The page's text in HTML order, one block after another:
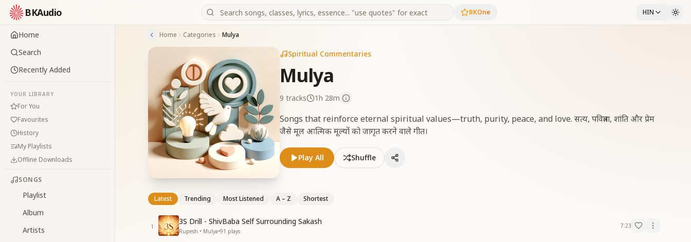
BKAudio BKOne HIN
Home
Search
Recently Added
YOUR LIBRARY
For You
Favourites
History
My Playlists
Offline Downloads
SONGS
Playlist
Album
Artists
Home Categories Mulya
Spiritual Commentaries
Mulya
9 tracks 1h 28m
Songs that reinforce eternal spiritual values—truth, purity, peace, and love. सत्य, पवित्रता, शांति और प्रेम
जैसे मूल आत्मिक मूल्यों को जागृत करने वाले गीत।
Play All Shuffle
Latest Trending Most Listened A – Z Shortest
1
3S Drill - ShivBaba Self Surrounding Sakash
Rupesh • Mulya•91 plays
7:23